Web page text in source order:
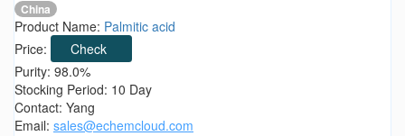
China
Product Name: Palmitic acid
Price:
Check
Purity: 98.0%
Stocking Period: 10 Day
Contact: Yang
Email: sales@echemcloud.com